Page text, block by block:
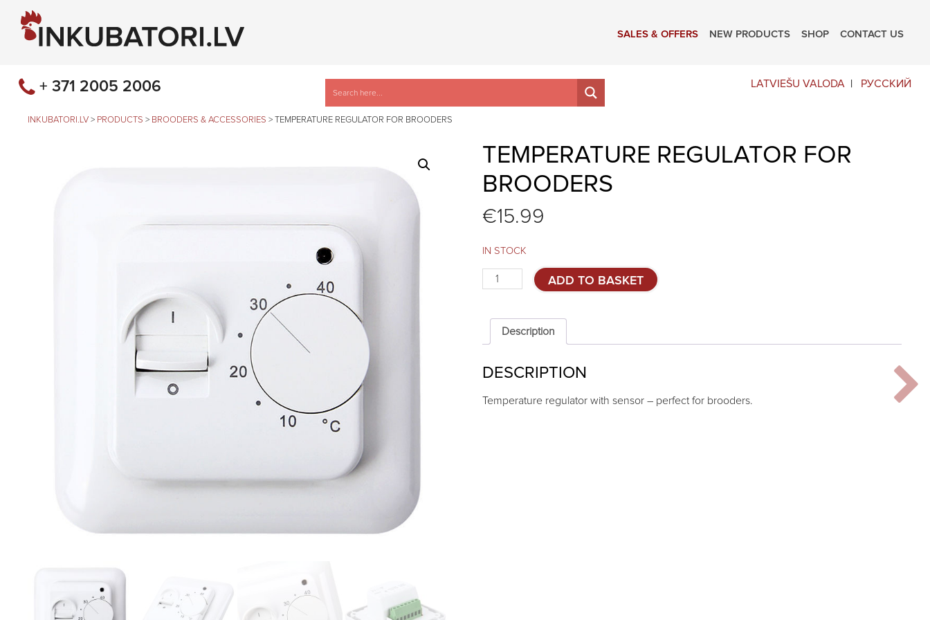
SALES & OFFERS NEW PRODUCTS SHOP CONTACT US
LATVIEŠU VALODA РУССКИЙ
+ 371 2005 2006
INKUBATORI.LV > PRODUCTS > BROODERS & ACCESSORIES > TEMPERATURE REGULATOR FOR BROODERS
TEMPERATURE REGULATOR FOR
BROODERS
€15.99
IN STOCK
Temperature
regulator
brooders
quantity
ADD TO BASKET
Description
DESCRIPTION
Temperature regulator with sensor – perfect for brooders.